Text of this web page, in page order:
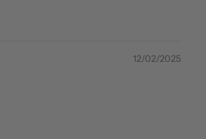
12/02/2025